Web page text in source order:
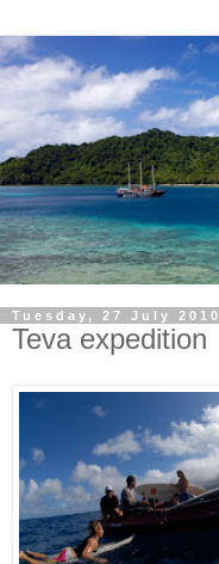
Tuesday, 27 July 2010
Teva expedition